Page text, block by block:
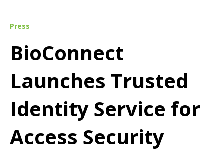
Press
BioConnect
Launches Trusted
Identity Service for
Access Security